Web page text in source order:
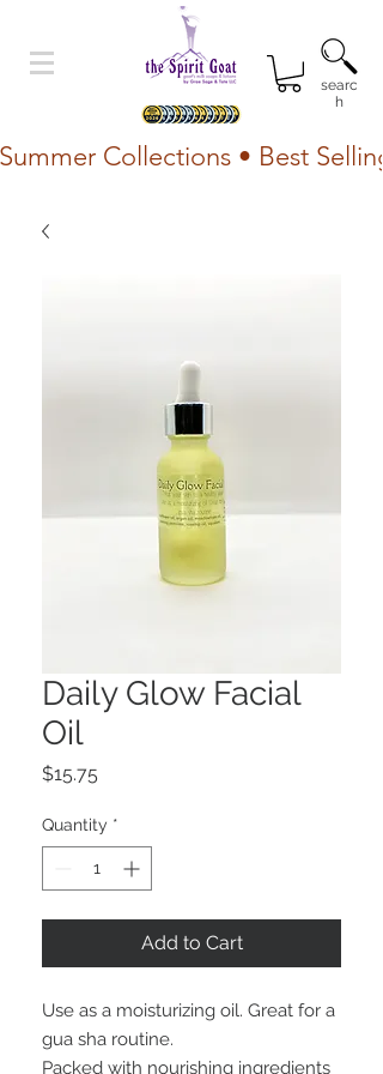
searc
h
Summer Collections • Best
Daily Glow Facial
Oil
$15.75
Quantity *
Add to Cart
Use as a moisturizing oil. Great for a
gua sha routine.
Packed with nourishing ingredients